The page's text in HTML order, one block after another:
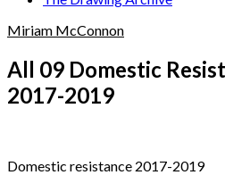
Miriam McConnon
All 09 Domestic
2017-2019
Domestic resistance 2017-2019